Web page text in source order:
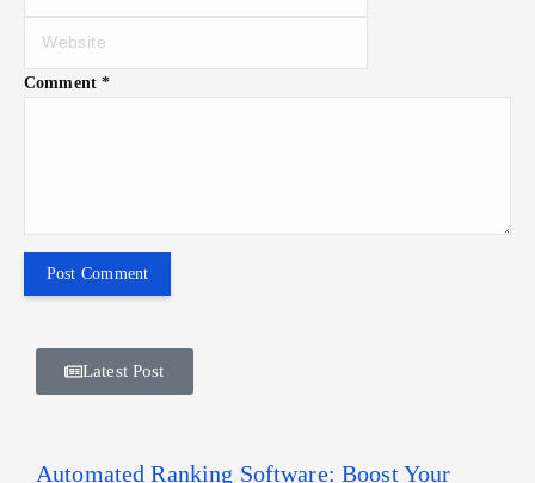
Comment*
Latest Post
Automated Ranking Software: Boost Your